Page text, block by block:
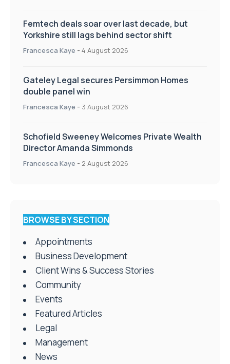
Femtech deals soar over last decade, but
Yorkshire still lags behind sector shift
Francesca Kaye - 4 August 2026
Gateley Legal secures Persimmon Homes
double panel win
Francesca Kaye - 3 August 2026
Schofield Sweeney Welcomes Private Wealth
Director Amanda Simmonds
Francesca Kaye - 2 August 2026
BROWSE BY SECTION
Appointments
Business Development
Client Wins & Success Stories
Community
Events
Featured Articles
Legal
Management
News